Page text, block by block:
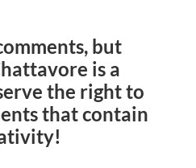
but
is a
the right to
that contain